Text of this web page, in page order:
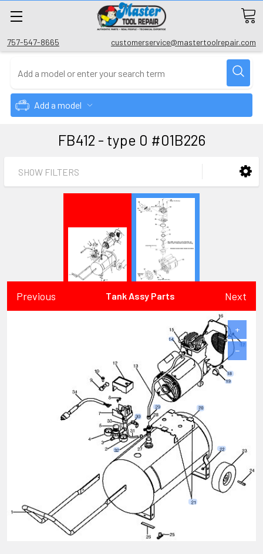
757-547-8665 customerservice@mastertoolrepair.com
Add a model
FB412 - type 0 #01B226
SHOW FILTERS
Previous Tank Assy Parts Next
+
−